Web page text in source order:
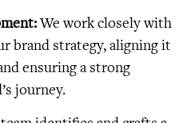
We work closely with
brand strategy, aligning it
ensuring a strong
journey.